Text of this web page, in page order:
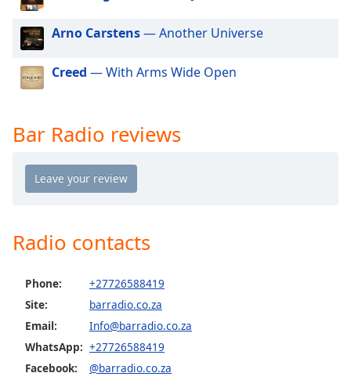
Beginning
dialog
Escape
and
close
window.
Color
Opacity
Background
Arno Carstens— Another Universe
Creed — With Arms Wide Open
Bar Radio reviews
Radio contacts
Phone:
+27726588419
Site:
barradio.co.za
Email:
Info@barradio.co.za
WhatsApp: +27726588419
Facebook:
@barradio.co.za